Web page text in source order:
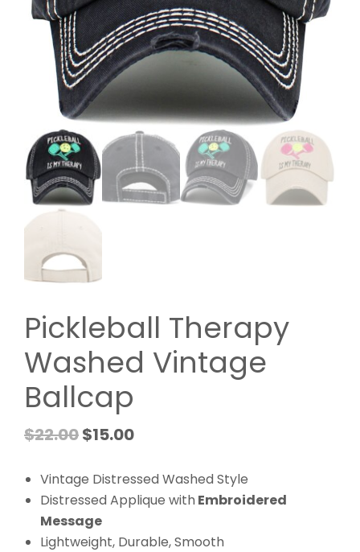
Pickleball Therapy
Washed Vintage
Ballcap
$22.00$15.00
Vintage Distressed Washed Style
Distressed Applique with Embroidered
Message
Lightweight, Durable, Smooth